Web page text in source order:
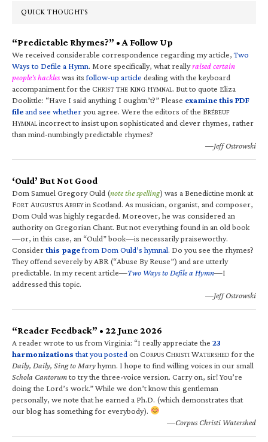
QUICK THOUGHTS
“Predictable Rhymes?” • A Follow Up
We received considerable correspondence regarding my article,Two
Ways to Defile a Hymn. More specifically, what reallyraised certain
people’s hackleswas itsfollow-up article dealing with the keyboard
accompaniment for the CHRIST THE KING HYMNAL. But to quote Eliza
Doolittle: “Have I said anything I oughtn’t?” Please examine this PDF
fileand see whetheryou agree. Were the editors of the BRÉBEUF
HYMNALincorrect to insist upon sophisticated and clever rhymes, rather
than mind-numbingly predictable rhymes?
—Jeff Ostrowski
‘Ould’ But Not Good
Dom Samuel Gregory Ould (note the spelling) was a Benedictine monk at
FORT AUGUSTUS ABBEYin Scotland. As musician, organist, and composer,
Dom Ould was highly regarded. Moreover, he was considered an
authority on Gregorian Chant. But not everything found in an old book
—or, in this case, an “Ould” book—is necessarily praiseworthy.
Considerthis pagefrom Dom Ould’s hymnal. Do you see the rhymes?
They offend severely by ABR (“Abuse By Reuse”) and are utterly
predictable. In my recent article—Two Ways to Defile a Hymn—I
addressed this topic.
—Jeff Ostrowski
“Reader Feedback” • 22 June 2026
A reader wrote to us from Virginia: “I really appreciate the 23
harmonizations that you posted on CORPUS CHRISTI WATERSHED for the
Daily, Daily, Sing to Maryhymn. I hope to find willing voices in our small
Schola Cantorumto try the three-voice version. Carry on, sir! You’re
doing the Lord’s work.” While we don’t know this gentleman
personally, we note that he earned a Ph.D. (which demonstrates that
our blog has something for everybody).
—Corpus Christi Watershed